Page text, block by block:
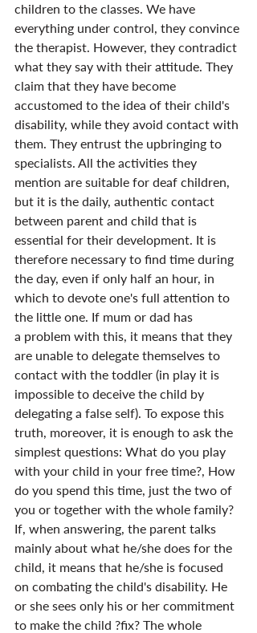
children to the classes. We have
everything under control, they convince
the therapist. However, they contradict
what they say with their attitude. They
claim that they have become
accustomed to the idea of their child's
disability, while they avoid contact with
them. They entrust the upbringing to
specialists. All the activities they
mention are suitable for deaf children,
but it is the daily, authentic contact
between parent and child that is
essential for their development. It is
therefore necessary to find time during
the day, even if only half an hour, in
which to devote one's full attention to
the little one. If mum or dad has
a problem with this, it means that they
are unable to delegate themselves to
contact with the toddler (in play it is
impossible to deceive the child by
delegating a false self). To expose this
truth, moreover, it is enough to ask the
simplest questions: What do you play
with your child in your free time?, How
do you spend this time, just the two of
you or together with the whole family?
If, when answering, the parent talks
mainly about what he/she does for the
child, it means that he/she is focused
on combating the child's disability. He
or she sees only his or her commitment
to make the child ?fix? The whole